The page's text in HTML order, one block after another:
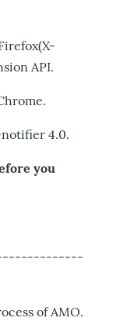
API.
4.0.
you
of AMO.